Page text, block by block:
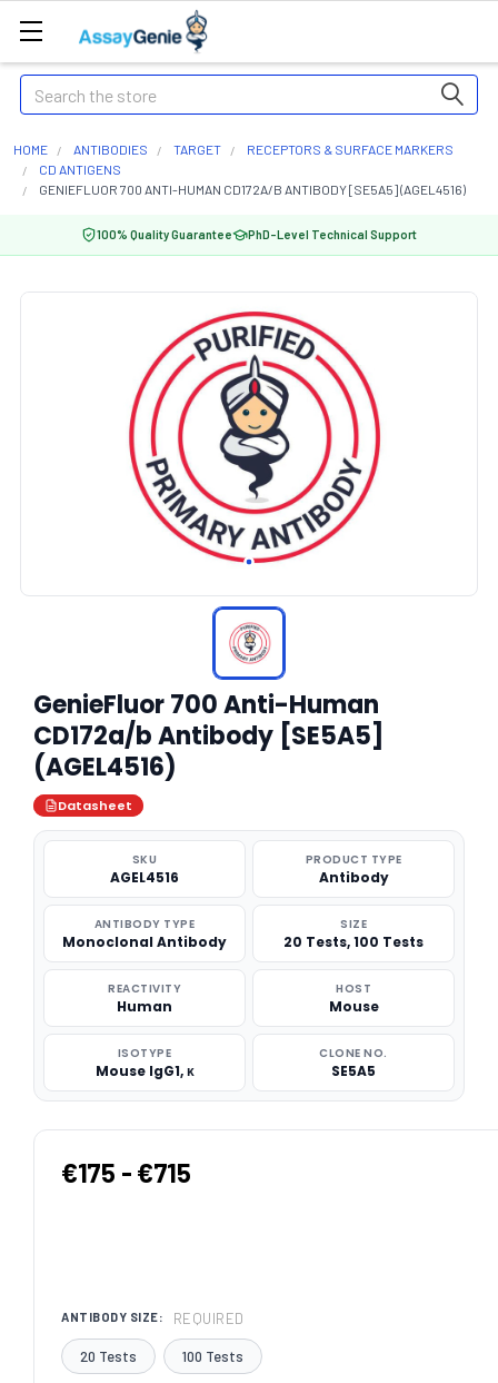
Search
HOME ANTIBODIES TARGET
RECEPTORS & SURFACE MARKERS
CD ANTIGENS
GENIEFLUOR 700 ANTI-HUMAN CD172A/B ANTIBODY [SE5A5] (AGEL4516)
100% Quality Guarantee PhD-Level Technical Support
GenieFluor 700 Anti-Human
CD172a/b Antibody [SE5A5]
(AGEL4516)
Datasheet
SKU
AGEL4516
PRODUCT TYPE
Antibody
ANTIBODY TYPE
Monoclonal Antibody
SIZE
20 Tests, 100 Tests
REACTIVITY
Human
HOST
Mouse
ISOTYPE
Mouse IgG1, κ
CLONE NO.
SE5A5
€175 - €715
ANTIBODY SIZE: REQUIRED
20 Tests 100 Tests